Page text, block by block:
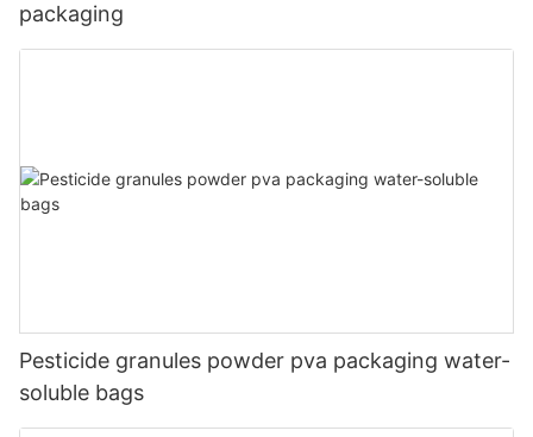
packaging
Pesticide granules powder pva packaging water-
soluble bags